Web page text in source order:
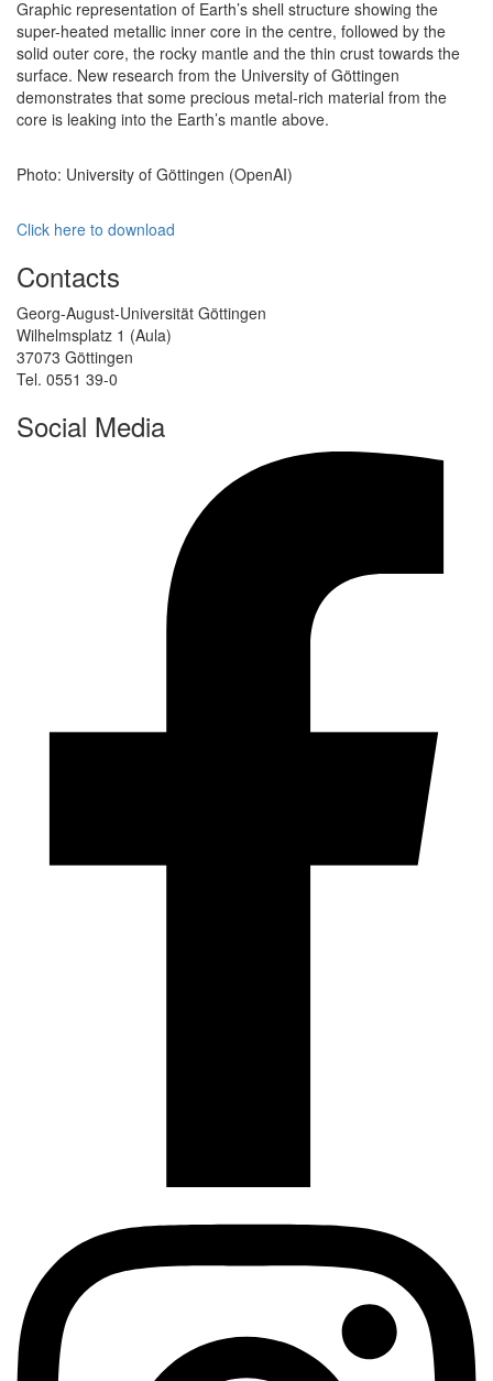
Graphic representation of Earth’s shell structure showing the
super-heated metallic inner core in the centre, followed by the
solid outer core, the rocky mantle and the thin crust towards the
surface. New research from the University of Göttingen
demonstrates that some precious metal-rich material from the
core is leaking into the Earth’s mantle above.
Photo: University of Göttingen (OpenAI)
Click here to download
Contacts
Georg-August-Universität Göttingen
Wilhelmsplatz 1 (Aula)
37073 Göttingen
Tel. 0551 39-0
Social Media